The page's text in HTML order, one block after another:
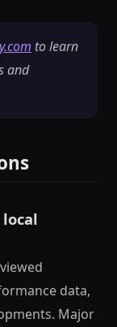
to learn
and
data,
Major